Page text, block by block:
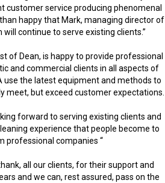
customer service producing phenomenal
happy that Mark, managing director of
will continue to serve existing clients.”
of Dean, is happy to provide professional
and commercial clients in all aspects of
use the latest equipment and methods to
meet, but exceed customer expectations.
forward to serving existing clients and
experience that people become to
professional companies “
all our clients, for their support and
and we can, rest assured, pass on the